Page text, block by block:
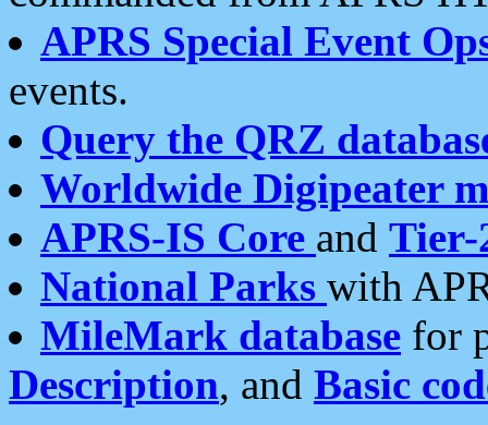
APRS Special Event
events.
Query the QRZ
Worldwide Digipeater
APRS-IS Core and Tier-
National Parks with
MileMark database for
Description, and Basic